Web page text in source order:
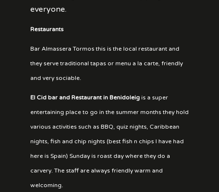
everyone.
Restaurants
Bar Almassera Tormos this is the local restaurant and
they serve traditional tapas or menu a la carte, friendly
and very sociable.
El Cid bar and Restaurant in Benidoleig is a super
entertaining place to go in the summer months they hold
various activities such as BBQ, quiz nights, Caribbean
nights, fish and chip nights (best fish n chips I have had
here is Spain) Sunday is roast day where they do a
carvery. The staff are always friendly warm and
welcoming.